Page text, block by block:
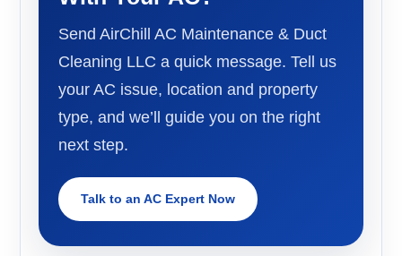
Send AirChill AC Maintenance & Duct
Cleaning LLC a quick message. Tell us
your AC issue, location and property
type, and we’ll guide you on the right
next step.
Talk to an AC Expert Now